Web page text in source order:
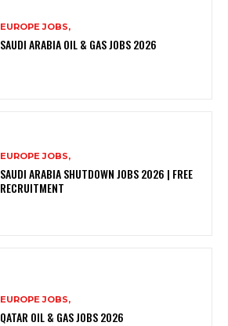
EUROPE JOBS,
SAUDI ARABIA OIL & GAS JOBS 2026
EUROPE JOBS,
SAUDI ARABIA SHUTDOWN JOBS 2026 | FREE
RECRUITMENT
EUROPE JOBS,
QATAR OIL & GAS JOBS 2026